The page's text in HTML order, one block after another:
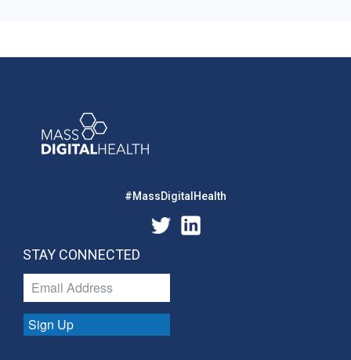
#MassDigitalHealth
STAY CONNECTED
Sign Up